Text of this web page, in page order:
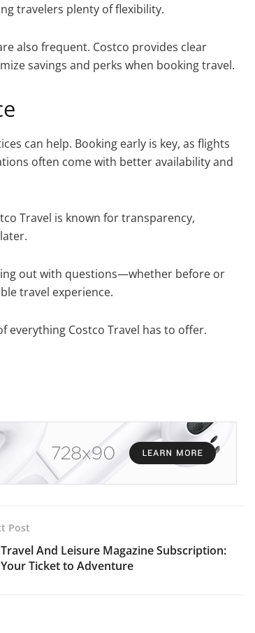
travelers plenty of flexibility.
also frequent. Costco provides clear
savings and perks when booking travel.
can help. Booking early is key, as flights
often come with better availability and
Travel is known for transparency,
out with questions—whether before or
travel experience.
everything Costco Travel has to offer.
Post
Travel And Leisure Magazine Subscription:
Your Ticket to Adventure